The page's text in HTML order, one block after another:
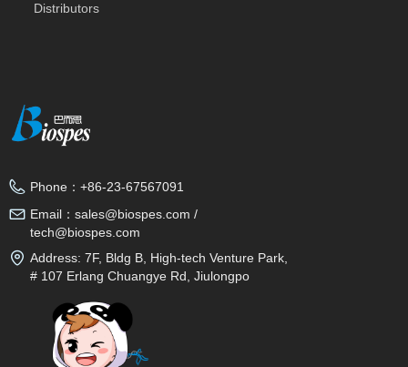
Distributors
Phone： +86-23-67567091
Email： sales@biospes.com /
tech@biospes.com
Address: 7F, Bldg B, High-tech Venture Park,
# 107 Erlang Chuangye Rd, Jiulongpo